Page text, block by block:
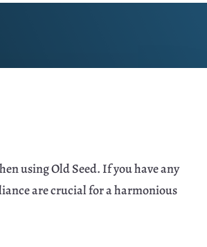
using Old Seed. If you have any
are crucial for a harmonious